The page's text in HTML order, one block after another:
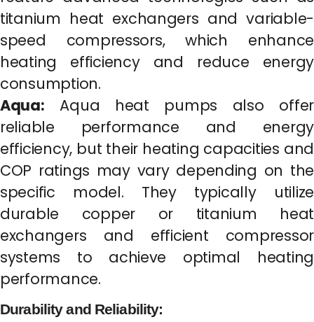
titanium heat exchangers and variable-
speed compressors, which enhance
heating efficiency and reduce energy
consumption.
Aqua: Aqua heat pumps also offer
reliable performance and energy
efficiency, but their heating capacities and
COP ratings may vary depending on the
specific model. They typically utilize
durable copper or titanium heat
exchangers and efficient compressor
systems to achieve optimal heating
performance.
Durability and Reliability: